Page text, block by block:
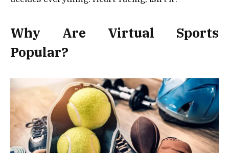
Why Are Virtual Sports
Popular?